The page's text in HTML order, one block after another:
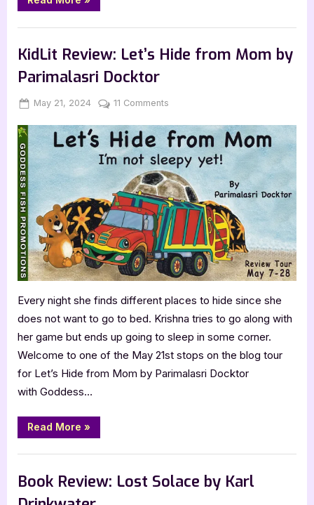
Review:
Station
V.G.
Harrison”
KidLit Review: Let’s Hide from Mom by
Parimalasri Docktor
Posted
May 21, 2024 By
Jenna
11 Comments
Review:
Let’s
Hide
from
Mom
by
Parimalasri
Docktor
Every night she finds different places to hide since she
does not want to go to bed. Krishna tries to go along with
her game but ends up going to sleep in some corner.
Welcome to one of the May 21st stops on the blog tour
for Let’s Hide from Mom by Parimalasri Docktor
with Goddess…
Read More “KidLit
Review:
Hide
Mom
by
»
Book Review: Lost Solace by Karl